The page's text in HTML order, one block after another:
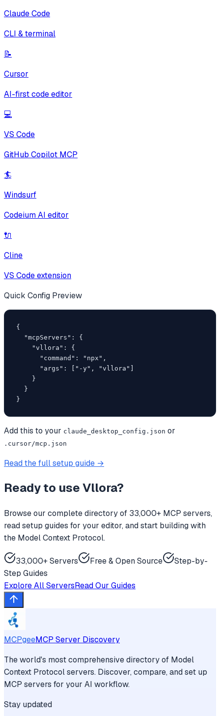
Claude Code
CLI & terminal
📝
Cursor
AI-first code editor
💻
VS Code
GitHub Copilot MCP
🏄
Windsurf
Codeium AI editor
🔌
Cline
VS Code extension
Quick Config Preview
{
  "mcpServers": {
    "vllora": {
      "command": "npx",
      "args": ["-y", "vllora"]
    }
  }
}
Add this to your claude_desktop_config.json or
.cursor/mcp.json
Read the full setup guide →
Ready to useVllora?
Browse our complete directory of 33,000+ MCP servers,
read setup guides for your editor, and start building with
the Model Context Protocol.
33,000+ Servers Free & Open Source
Step-by-
Step Guides
Explore All ServersRead Our Guides
MCPgeeMCP Server Discovery
The world's most comprehensive directory of Model
Context Protocol servers. Discover, compare, and set up
MCP servers for your AI workflow.
Stay updated